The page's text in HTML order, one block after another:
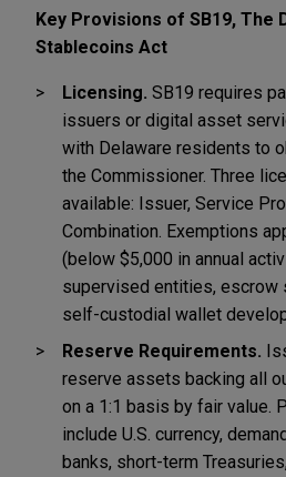
Key Provisions of SB19, The
Stablecoins Act
Licensing. SB19 requires
issuers or digital asset
with Delaware residents to
the Commissioner. Three
available: Issuer, Service
Combination. Exemptions
(below $5,000 in annual
supervised entities, escrow
self-custodial wallet
Reserve Requirements.
reserve assets backing all
on a 1:1 basis by fair value.
include U.S. currency,
banks, short-term